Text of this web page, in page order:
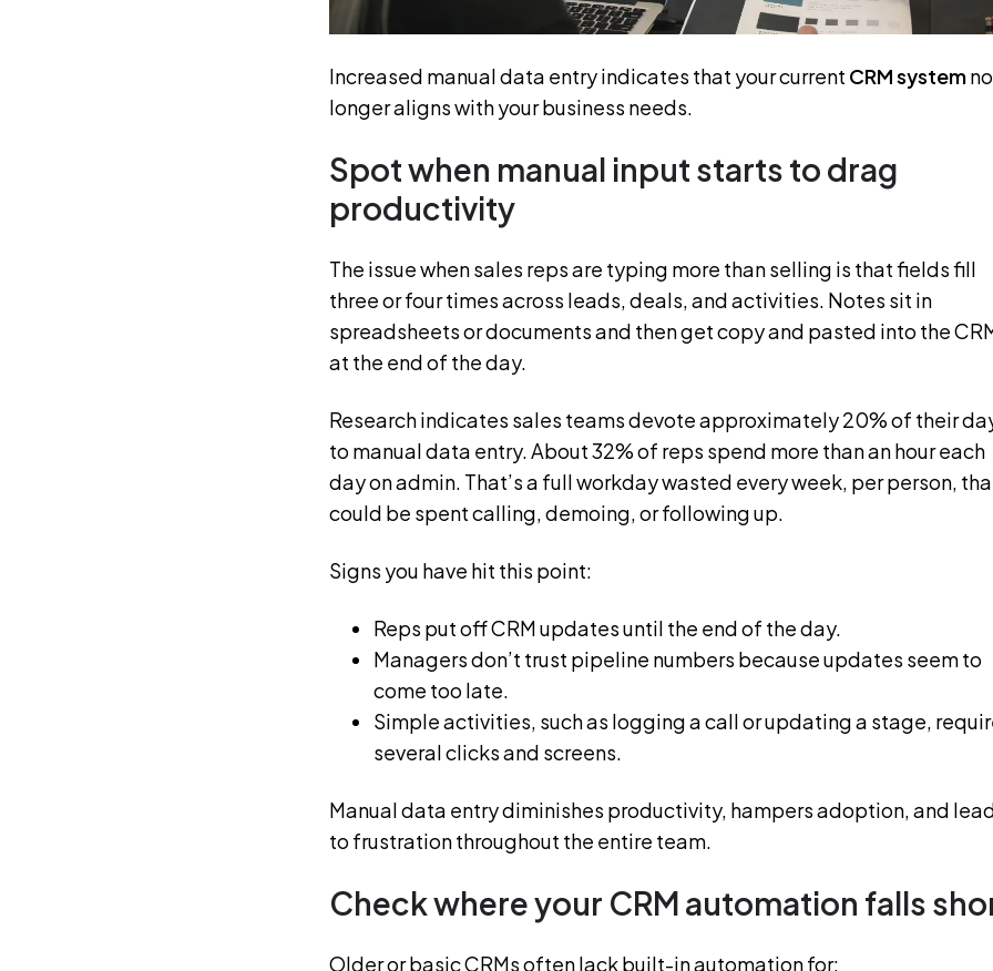
Increased manual data entry indicates that your current CRM systemno
longer aligns with your business needs.
Spot when manual input starts to drag
productivity
The issue when sales reps are typing more than selling is that fields fill
three or four times across leads, deals, and activities. Notes sit in
spreadsheets or documents and then get copy and pasted into the
at the end of the day.
Research indicates sales teams devote approximately 20% of their
to manual data entry. About 32% of reps spend more than an hour each
day on admin. That’s a full workday wasted every week, per person,
could be spent calling, demoing, or following up.
Signs you have hit this point:
Reps put off CRM updates until the end of the day.
Managers don’t trust pipeline numbers because updates seem to
come too late.
Simple activities, such as logging a call or updating a stage,
several clicks and screens.
Manual data entry diminishes productivity, hampers adoption, and
to frustration throughout the entire team.
Check where your CRM automation falls
Older or basic CRMs often lack built-in automation for: